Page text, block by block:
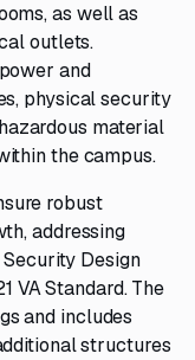
as well as
outlets.
and
physical security
material
the campus.
robust
addressing
Design
VA Standard. The
and includes
structures